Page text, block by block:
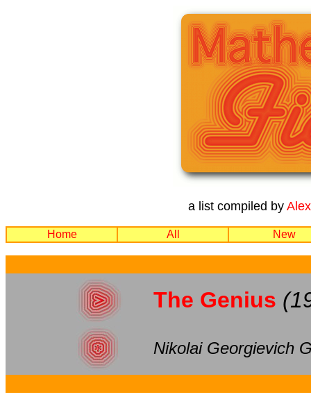
a list compiled by
Home All New
The Genius
Nikolai Georgievich